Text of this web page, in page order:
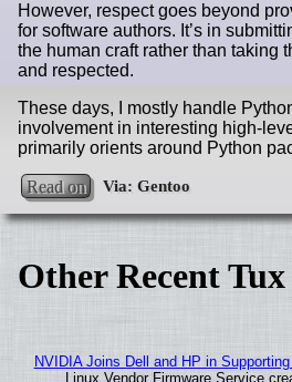
However, respect goes beyond
for software authors. It’s in
the human craft rather than taking
and respected.
These days, I mostly handle
involvement in interesting high-
primarily orients around Python
Read on
Other Recent
NVIDIA Joins Dell and HP in
Linux Vendor Firmware Service